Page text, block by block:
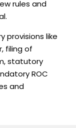
rules and
provisions like
filing of
statutory
ROC
and